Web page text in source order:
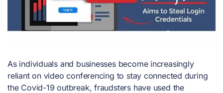
As individuals and businesses become increasingly
reliant on video conferencing to stay connected during
the Covid-19 outbreak, fraudsters have used the